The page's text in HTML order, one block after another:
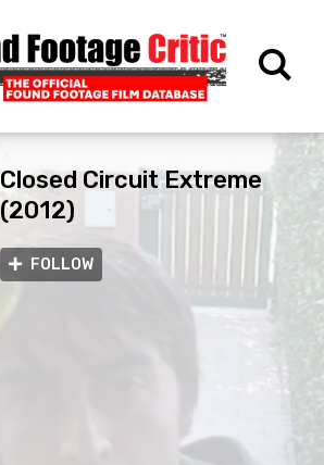
Closed Circuit Extreme
(2012)
FOLLOW